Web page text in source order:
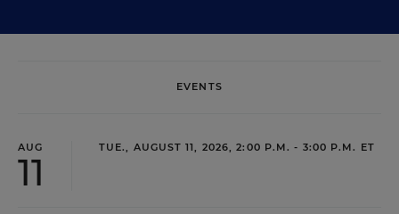
EVENTS
AUG
11
TUE., AUGUST 11, 2026, 2:00 P.M. - 3:00 P.M. ET